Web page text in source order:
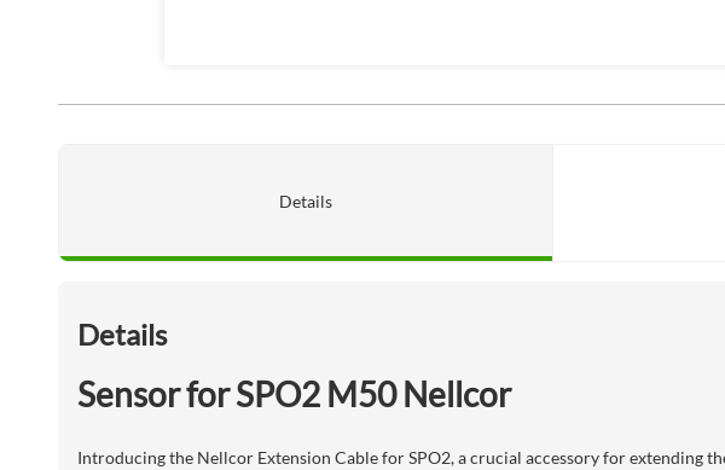
Details
Details
Sensor for SPO2 M50 Nellcor
Introducing the Nellcor Extension Cable for SPO2, a crucial accessory for extending